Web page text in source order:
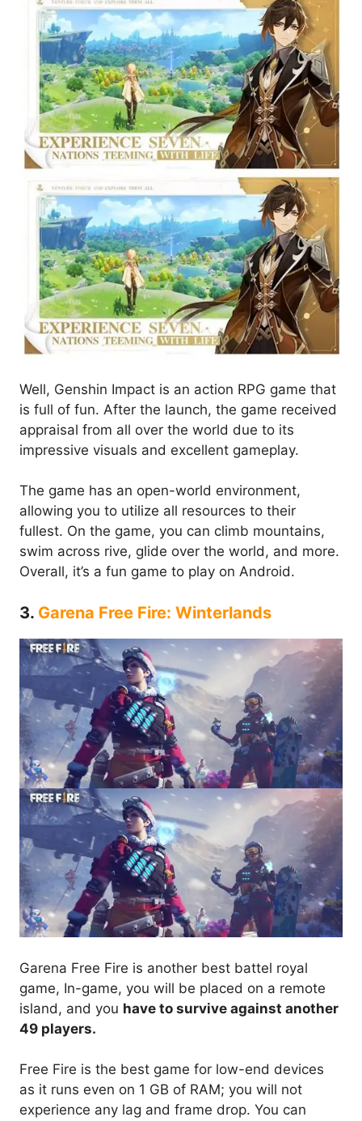
Well, Genshin Impact is an action RPG game that
is full of fun. After the launch, the game received
appraisal from all over the world due to its
impressive visuals and excellent gameplay.
The game has an open-world environment,
allowing you to utilize all resources to their
fullest. On the game, you can climb mountains,
swim across rive, glide over the world, and more.
Overall, it’s a fun game to play on Android.
3. Garena Free Fire: Winterlands
Garena Free Fire is another best battel royal
game, In-game, you will be placed on a remote
island, and you have to survive against another
49 players.
Free Fire is the best game for low-end devices
as it runs even on 1 GB of RAM; you will not
experience any lag and frame drop. You can